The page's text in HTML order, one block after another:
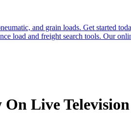
and grain loads. Get started
load and freight search tools. Our
Live